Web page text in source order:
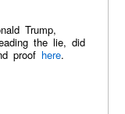
Trump,
the lie, did
proof here.